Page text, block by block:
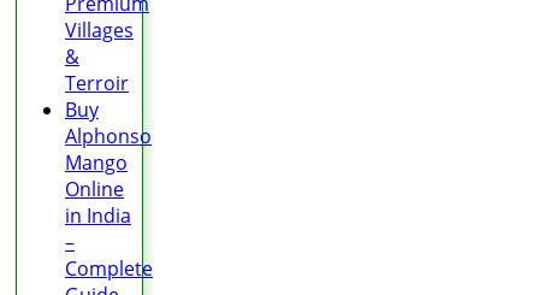
Villages
&
Terroir
Buy
Alphonso
Mango
Online
in India
–
Complete